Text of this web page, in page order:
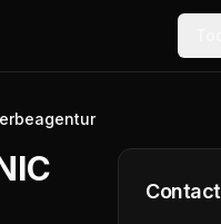
Contact